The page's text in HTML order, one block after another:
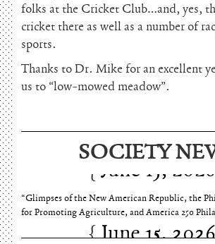
folks at the Cricket Club…and, yes,
cricket there as well as a number of
sports.
Thanks to Dr. Mike for an excellent
us to “low-mowed meadow”.
SOCIETY
June 15, 2026
“Glimpses of the New American Republic, the
for Promoting Agriculture, and America 250